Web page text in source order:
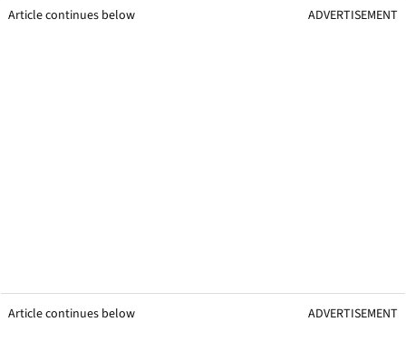
Article continues below ADVERTISEMENT
Article continues below ADVERTISEMENT